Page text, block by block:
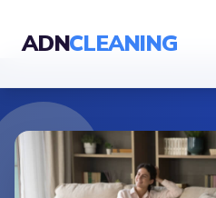
ADNCLEANING